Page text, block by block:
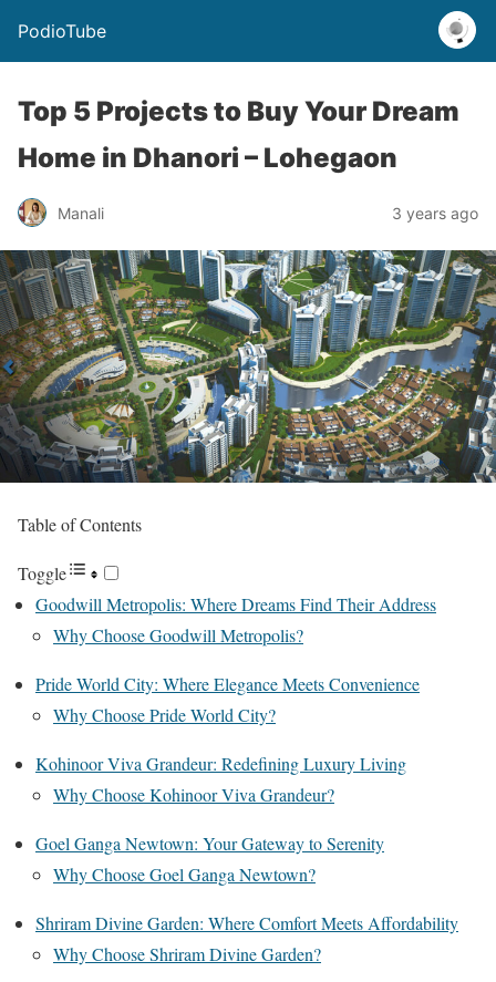
PodioTube
Top 5 Projects to Buy Your Dream
Home in Dhanori – Lohegaon
Manali 3 years ago
Table of Contents
Toggle
Goodwill Metropolis: Where Dreams Find Their Address
Why Choose Goodwill Metropolis?
Pride World City: Where Elegance Meets Convenience
Why Choose Pride World City?
Kohinoor Viva Grandeur: Redefining Luxury Living
Why Choose Kohinoor Viva Grandeur?
Goel Ganga Newtown: Your Gateway to Serenity
Why Choose Goel Ganga Newtown?
Shriram Divine Garden: Where Comfort Meets Affordability
Why Choose Shriram Divine Garden?